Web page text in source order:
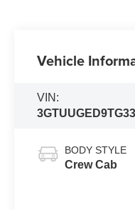
Vehicle
VIN:
BODY STYLE
Crew Cab